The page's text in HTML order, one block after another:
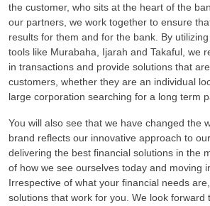
the customer, who sits at the heart of the
our partners, we work together to ensure
results for them and for the bank. By
tools like Murabaha, Ijarah and Takaful, we
in transactions and provide solutions that
customers, whether they are an individual
large corporation searching for a long term
You will also see that we have changed the
brand reflects our innovative approach to
delivering the best financial solutions in the
of how we see ourselves today and moving
Irrespective of what your financial needs
solutions that work for you. We look forward